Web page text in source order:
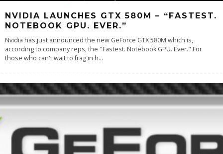
NVIDIA LAUNCHES GTX 580M – “FASTEST.
NOTEBOOK GPU. EVER.”
Nvidia has just announced the new GeForce GTX 580M which is,
according to company reps, the "Fastest. Notebook GPU. Ever." For
those who can't wait to frag in h...